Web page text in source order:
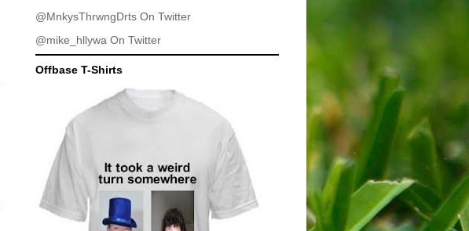
@MnkysThrwngDrts On Twitter
@mike_hllywa On Twitter
Offbase T-Shirts